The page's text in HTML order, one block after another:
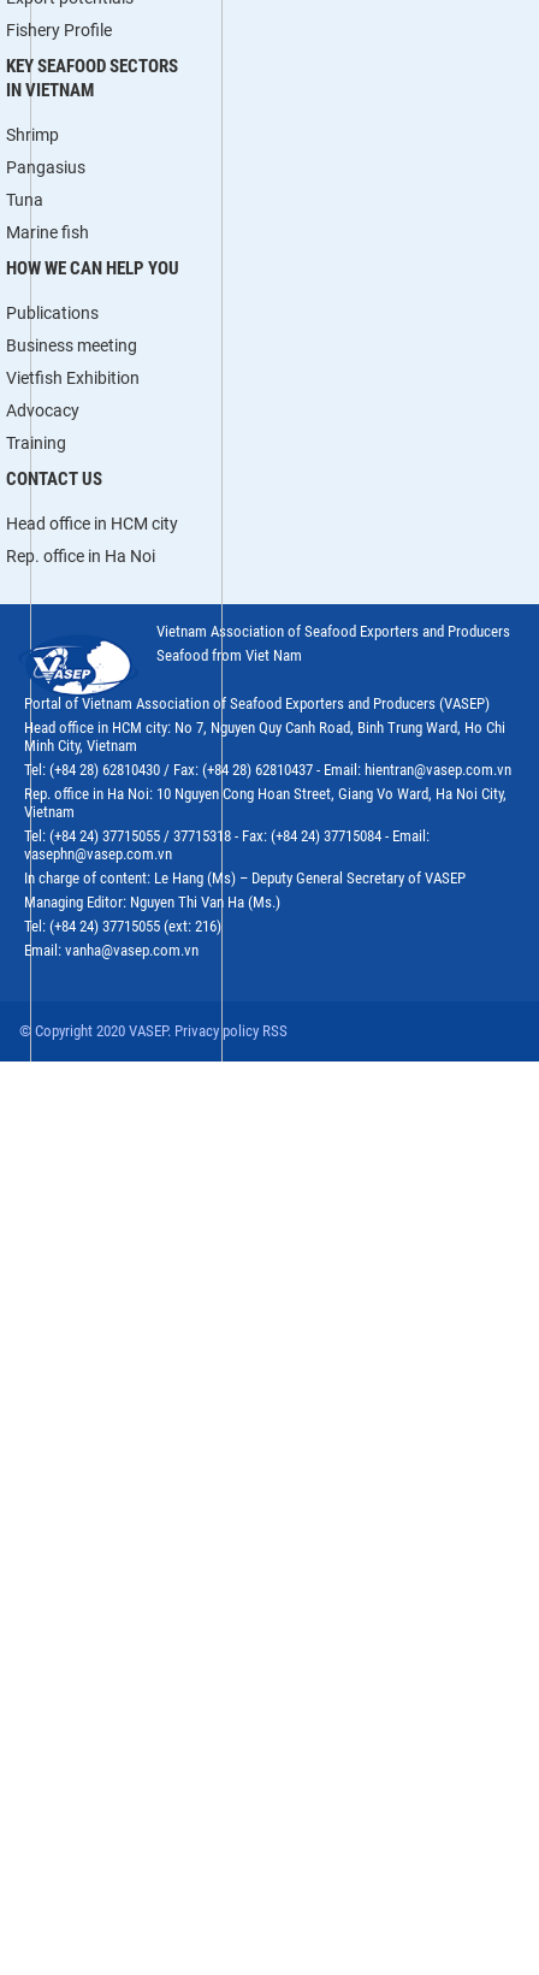
Fishery Profile
KEY SEAFOOD SECTORS
IN VIETNAM
Shrimp
Pangasius
Tuna
Marine fish
HOW WE CAN HELP YOU
Publications
Business meeting
Vietfish Exhibition
Advocacy
Training
CONTACT US
Head office in HCM city
Rep. office in Ha Noi
Vietnam Association of Seafood Exporters and Producers
Seafood from Viet Nam
Portal of Vietnam Association of Seafood Exporters and Producers (VASEP)
Head office in HCM city: No 7, Nguyen Quy Canh Road, Binh Trung Ward, Ho Chi
Minh City, Vietnam
Tel: (+84 28) 62810430 / Fax: (+84 28) 62810437 - Email: hientran@vasep.com.vn
Rep. office in Ha Noi: 10 Nguyen Cong Hoan Street, Giang Vo Ward, Ha Noi City,
Vietnam
Tel: (+84 24) 37715055 / 37715318 - Fax: (+84 24) 37715084 - Email:
vasephn@vasep.com.vn
In charge of content: Le Hang (Ms) – Deputy General Secretary of VASEP
Managing Editor: Nguyen Thi Van Ha (Ms.)
Tel: (+84 24) 37715055 (ext: 216)
Email: vanha@vasep.com.vn
© Copyright 2020 VASEP. Privacy policy RSS